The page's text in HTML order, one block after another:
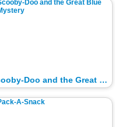
Scooby-Doo and the Great Blue Mystery